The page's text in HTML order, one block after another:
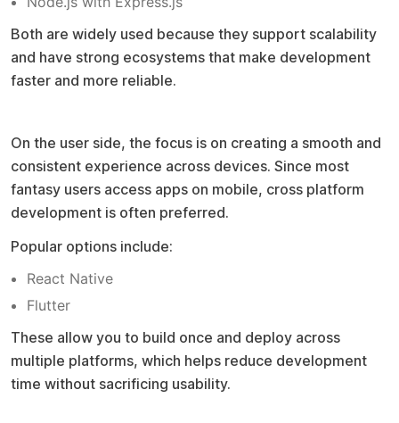
Both are widely used because they support scalability
and have strong ecosystems that make development
faster and more reliable.
On the user side, the focus is on creating a smooth and
consistent experience across devices. Since most
fantasy users access apps on mobile, cross platform
development is often preferred.
Popular options include:
React Native
Flutter
These allow you to build once and deploy across
multiple platforms, which helps reduce development
time without sacrificing usability.